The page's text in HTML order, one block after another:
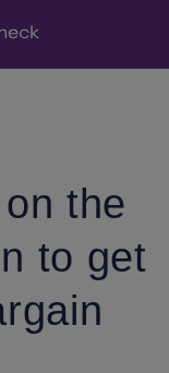
the
to get